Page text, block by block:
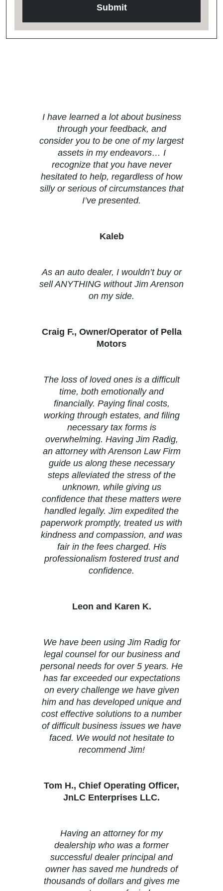
I have learned a lot about business
through your feedback, and
consider you to be one of my largest
assets in my endeavors… I
recognize that you have never
hesitated to help, regardless of how
silly or serious of circumstances that
I’ve presented.
Kaleb
As an auto dealer, I wouldn’t buy or
sell ANYTHING without Jim Arenson
on my side.
Craig F., Owner/Operator of Pella
Motors
The loss of loved ones is a difficult
time, both emotionally and
financially. Paying final costs,
working through estates, and filing
necessary tax forms is
overwhelming. Having Jim Radig,
an attorney with Arenson Law Firm
guide us along these necessary
steps alleviated the stress of the
unknown, while giving us
confidence that these matters were
handled legally. Jim expedited the
paperwork promptly, treated us with
kindness and compassion, and was
fair in the fees charged. His
professionalism fostered trust and
confidence.
Leon and Karen K.
We have been using Jim Radig for
legal counsel for our business and
personal needs for over 5 years. He
has far exceeded our expectations
on every challenge we have given
him and has developed unique and
cost effective solutions to a number
of difficult business issues we have
faced. We would not hesitate to
recommend Jim!
Tom H., Chief Operating Officer,
JnLC Enterprises LLC.
Having an attorney for my
dealership who was a former
successful dealer principal and
owner has saved me hundreds of
thousands of dollars and gives me